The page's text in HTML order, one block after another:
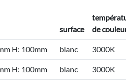
surface
de
H: 100mm blanc 3000K
H: 100mm blanc 3000K